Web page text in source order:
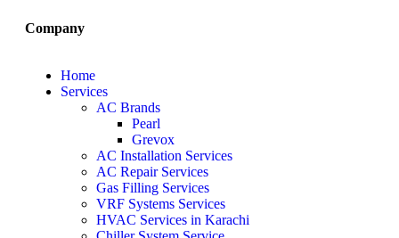
Company
Home
Services
AC Brands
Pearl
Grevox
AC Installation Services
AC Repair Services
Gas Filling Services
VRF Systems Services
HVAC Services in Karachi